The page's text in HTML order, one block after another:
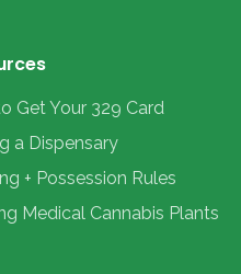
Get Your 329 Card
a Dispensary
+ Possession Rules
Medical Cannabis Plants